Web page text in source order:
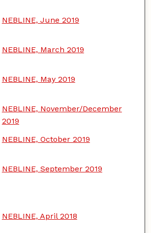
NEBLINE, June 2019
NEBLINE, March 2019
NEBLINE, May 2019
NEBLINE, November/December
2019
NEBLINE, October 2019
NEBLINE, September 2019
NEBLINE, April 2018